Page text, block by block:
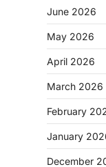
June 2026
May 2026
April 2026
March 2026
February
January
December